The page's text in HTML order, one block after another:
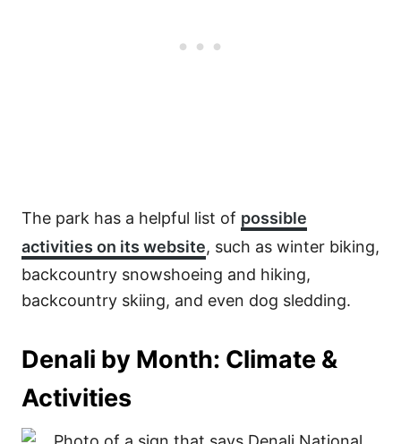
The park has a helpful list of possible
activities on its website, such as winter biking,
backcountry snowshoeing and hiking,
backcountry skiing, and even dog sledding.
Denali by Month: Climate &
Activities